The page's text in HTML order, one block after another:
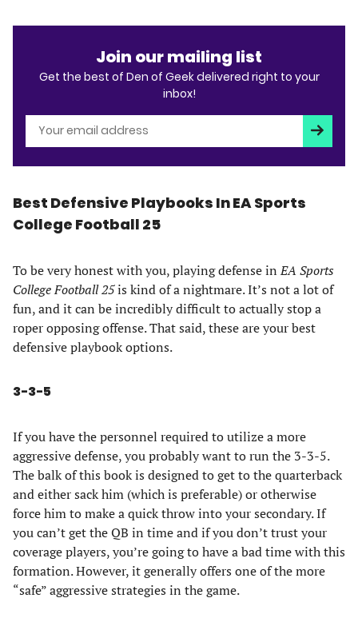
Join our mailing list
Get the best of Den of Geek delivered right to your
inbox!
Best Defensive Playbooks In EA Sports
College Football 25
To be very honest with you, playing defense inEA Sports
College Football 25is kind of a nightmare. It’s not a lot of
fun, and it can be incredibly difficult to actually stop a
roper opposing offense. That said, these are your best
defensive playbook options.
3-3-5
If you have the personnel required to utilize a more
aggressive defense, you probably want to run the 3-3-5.
The balk of this book is designed to get to the quarterback
and either sack him (which is preferable) or otherwise
force him to make a quick throw into your secondary. If
you can’t get the QB in time and if you don’t trust your
coverage players, you’re going to have a bad time with this
formation. However, it generally offers one of the more
“safe” aggressive strategies in the game.